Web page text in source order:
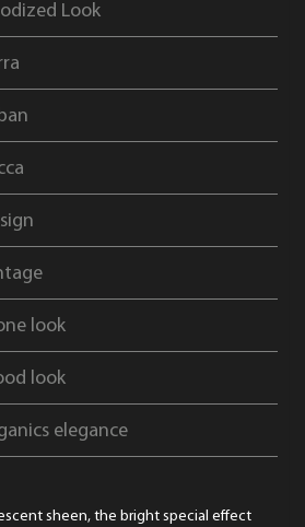
Look
look
look
elegance
sheen, the bright special effect